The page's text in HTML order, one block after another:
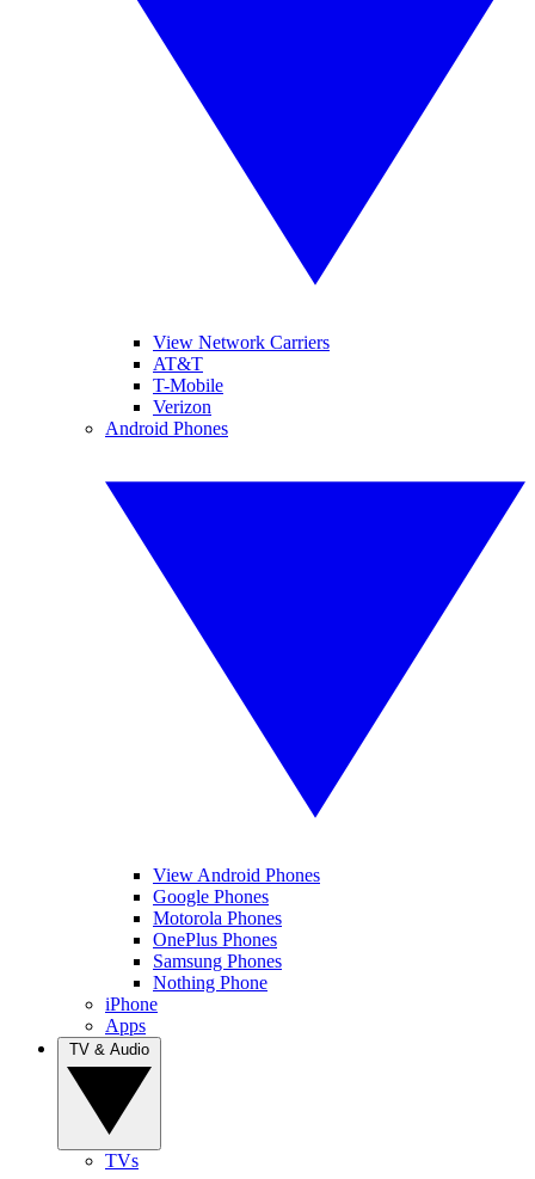
View Network Carriers
AT&T
T-Mobile
Verizon
Android Phones
View Android Phones
Google Phones
Motorola Phones
OnePlus Phones
Samsung Phones
Nothing Phone
iPhone
Apps
TVs